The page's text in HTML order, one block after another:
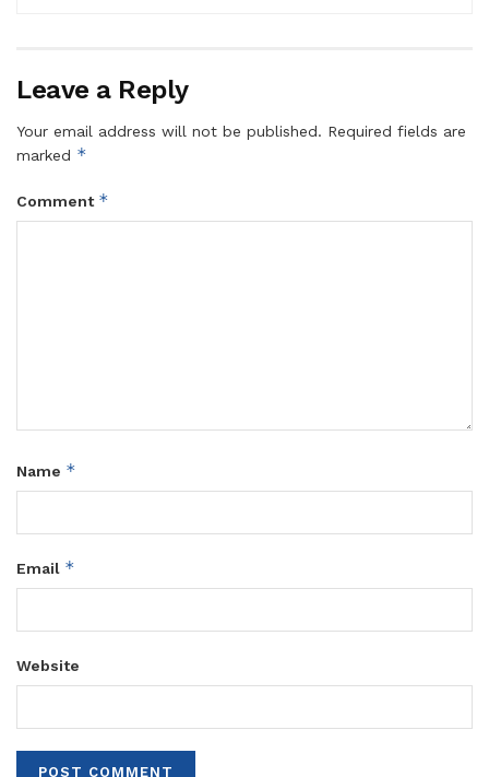
Leave a Reply
Your email address will not be published. Required fields are
marked *
Comment *
Name *
Email *
Website